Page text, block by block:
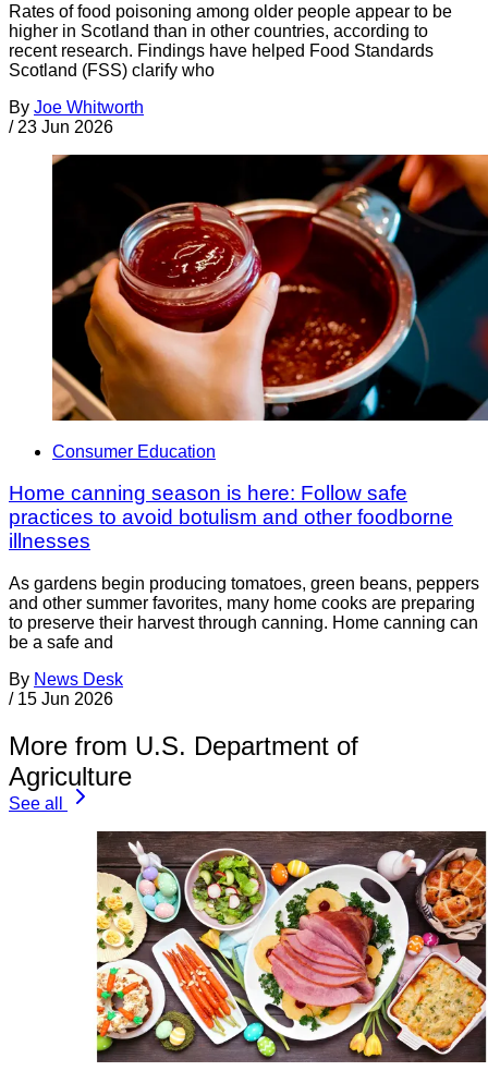
Rates of food poisoning among older people appear to be
higher in Scotland than in other countries, according to
recent research. Findings have helped Food Standards
Scotland (FSS) clarify who
By Joe Whitworth
/ 23 Jun 2026
Consumer Education
Home canning season is here: Follow safe
practices to avoid botulism and other foodborne
illnesses
As gardens begin producing tomatoes, green beans, peppers
and other summer favorites, many home cooks are preparing
to preserve their harvest through canning. Home canning can
be a safe and
By News Desk
/ 15 Jun 2026
More from U.S. Department of
Agriculture
See all